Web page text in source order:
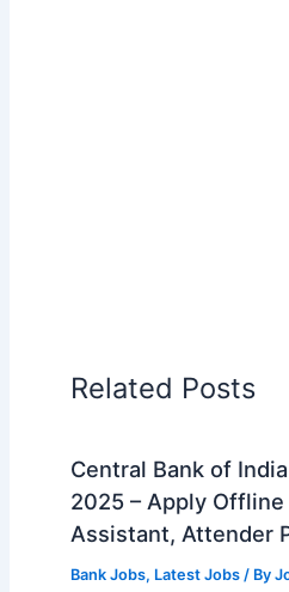
Related Posts
Central Bank of
2025 – Apply
Assistant, Attender
Bank Jobs, Latest Jobs/ By